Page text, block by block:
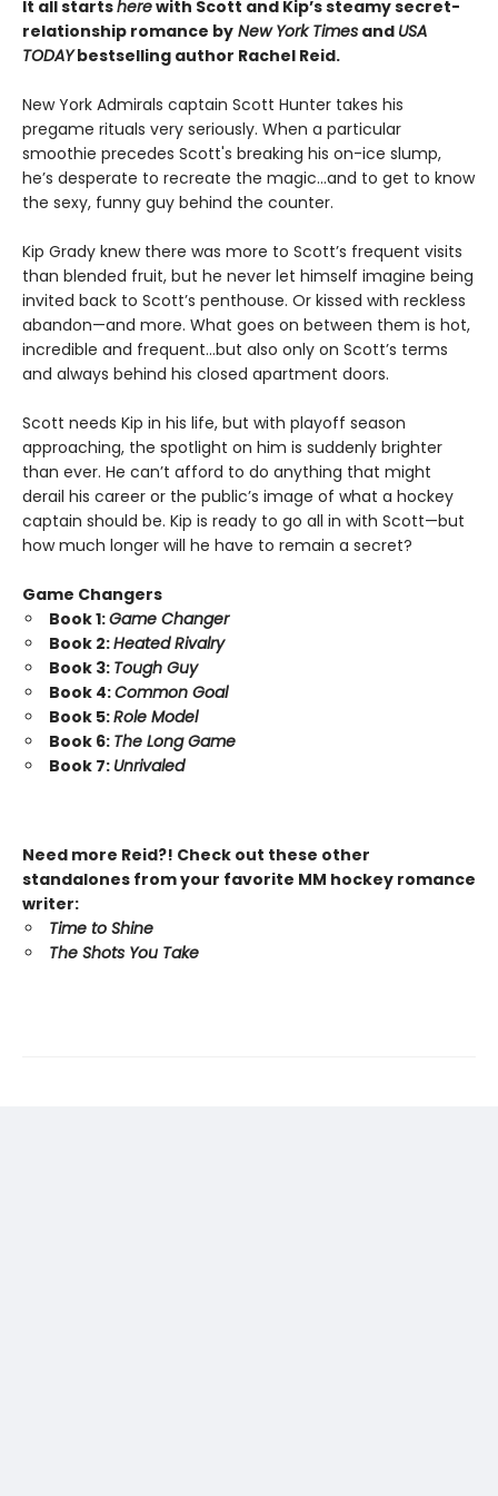
It all startsherewith Scott and Kip’s steamy secret-
relationship romance by New York Times and USA
TODAYbestselling author Rachel Reid.
New York Admirals captain Scott Hunter takes his
pregame rituals very seriously. When a particular
smoothie precedes Scott's breaking his on-ice slump,
he’s desperate to recreate the magic…and to get to know
the sexy, funny guy behind the counter.
Kip Grady knew there was more to Scott’s frequent visits
than blended fruit, but he never let himself imagine being
invited back to Scott’s penthouse. Or kissed with reckless
abandon—and more. What goes on between them is hot,
incredible and frequent…but also only on Scott’s terms
and always behind his closed apartment doors.
Scott needs Kip in his life, but with playoff season
approaching, the spotlight on him is suddenly brighter
than ever. He can’t afford to do anything that might
derail his career or the public’s image of what a hockey
captain should be. Kip is ready to go all in with Scott—but
how much longer will he have to remain a secret?
Game Changers
Book 1:Game Changer
Book 2:Heated Rivalry
Book 3: Tough Guy
Book 4:Common Goal
Book 5:Role Model
Book 6: The Long Game
Book 7: Unrivaled
Need more Reid?! Check out these other
standalones from your favorite MM hockey romance
writer:
Time to Shine
The Shots You Take